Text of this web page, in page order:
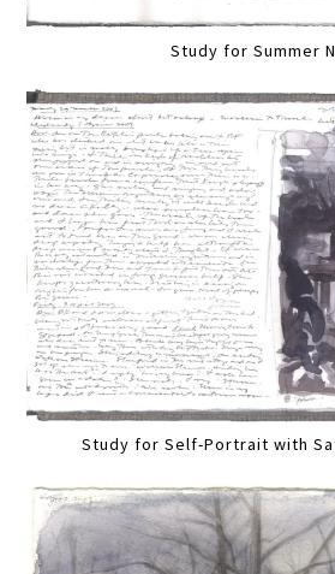
Study for Summer
Study for Self-Portrait with